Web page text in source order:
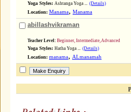
Yoga Styles: Ashtanga Yoga ... (Details)
Location: Manama, Manama
abillashvikraman
Teacher Level: Beginner, Intermediate, Advanced
Yoga Styles: Hatha Yoga ... (Details)
Location: manama, ALmanamah